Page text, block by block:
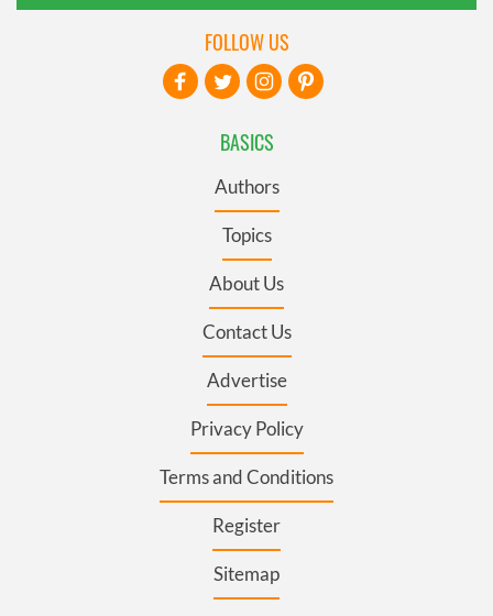
BASICS
Authors
Topics
About Us
Contact Us
Advertise
Privacy Policy
Terms and Conditions
Register
Sitemap
FOLLOW US